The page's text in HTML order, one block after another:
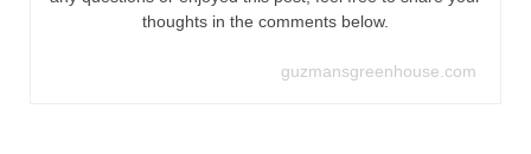
thoughts in the comments below.
guzmansgreenhouse.com